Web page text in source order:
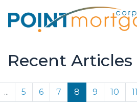
Recent Articles
... 5 6 7 8 9 10 11